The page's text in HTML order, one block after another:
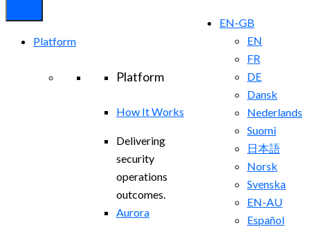
EN-GB
EN
FR
DE
Dansk
Nederlands
Suomi
日本語
Norsk
Svenska
EN-AU
Español
Platform
Platform
How It Works
Delivering
security
operations
outcomes.
Aurora